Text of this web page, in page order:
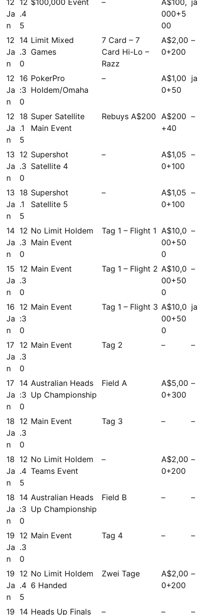
12
Ja
n
12
.4
5
$100,000 Event –
A$100,
000+5
00
ja
12
Ja
n
14
.3
0
Limit Mixed
Games
7 Card – 7
Card Hi-Lo –
Razz
A$2,00
0+200
–
12
Ja
n
16
:3
0
PokerPro
Holdem/Omaha
–
A$1,00
0+50
ja
12
Ja
n
18
.1
5
Super Satellite
Main Event
Rebuys A$200 A$200
+40
–
13
Ja
n
12
.3
0
Supershot
Satellite 4
–
A$1,05
0+100
–
13
Ja
n
18
.1
5
Supershot
Satellite 5
–
A$1,05
0+100
–
14
Ja
n
12
.3
0
No Limit Holdem
Main Event
Tag 1 – Flight 1 A$10,0
00+50
0
–
15
Ja
n
12
.3
0
Main Event Tag 1 – Flight 2 A$10,0
00+50
0
–
16
Ja
n
12
:3
0
Main Event Tag 1 – Flight 3 A$10,0
00+50
0
ja
17
Ja
n
12
.3
0
Main Event Tag 2 – –
17
Ja
n
14
:3
0
Australian Heads
Up Championship
Field A
A$5,00
0+300
–
18
Ja
n
12
.3
0
Main Event Tag 3 – –
18
Ja
n
12
.4
5
No Limit Holdem
Teams Event
–
A$2,00
0+200
–
18
Ja
n
14
:3
0
Australian Heads
Up Championship
Field B – –
19
Ja
n
12
.3
0
Main Event Tag 4 – –
19
Ja
n
12
.4
5
No Limit Holdem
6 Handed
Zwei Tage
A$2,00
0+200
–
19 14 Heads Up Finals – – –